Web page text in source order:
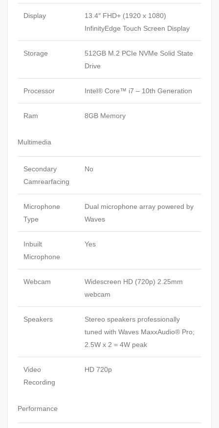
Display
13.4″ FHD+ (1920 x 1080)
InfinityEdge Touch Screen Display
Storage
512GB M.2 PCIe NVMe Solid State
Drive
Processor Intel® Core™ i7 – 10th Generation
Ram 8GB Memory
Multimedia
Secondary
Camrearfacing
No
Microphone
Type
Dual microphone array powered by
Waves
Inbuilt
Microphone
Yes
Webcam
Widescreen HD (720p) 2.25mm
webcam
Speakers
Stereo speakers professionally
tuned with Waves MaxxAudio® Pro;
2.5W x 2 = 4W peak
Video
Recording
HD 720p
Performance